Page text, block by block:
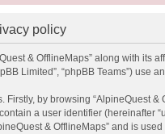
policy
& OfflineMaps” along with its
Limited”, “phpBB Teams”)
Firstly, by browsing “AlpineQuest
a user identifier (hereinafter
& OfflineMaps” and is